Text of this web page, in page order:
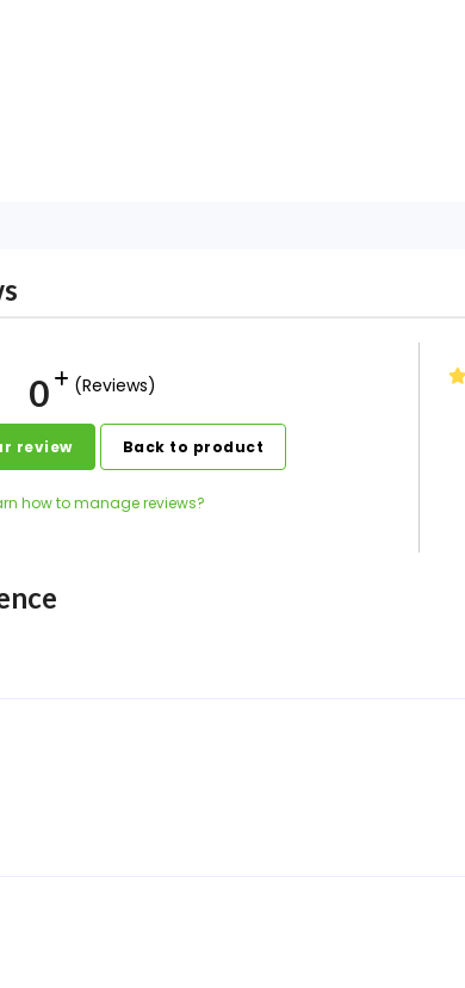
0 (Reviews)
review Back to product
how to manage reviews?